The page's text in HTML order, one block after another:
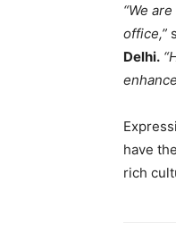
“We
office,”
Delhi.
have
rich